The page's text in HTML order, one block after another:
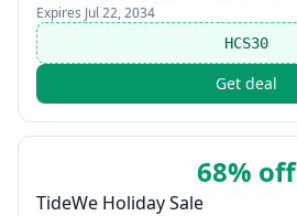
Expires Jul 22, 2034
HCS30
Get deal
68% off
TideWe Holiday Sale